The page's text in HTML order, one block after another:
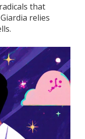
that
relies